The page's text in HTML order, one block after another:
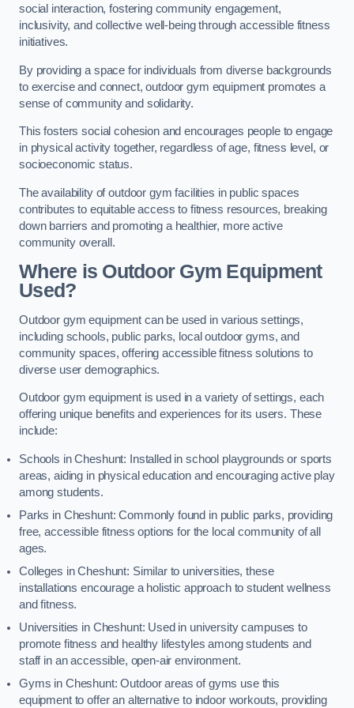
social interaction, fostering community engagement,
inclusivity, and collective well-being through accessible fitness
initiatives.
By providing a space for individuals from diverse backgrounds
to exercise and connect, outdoor gym equipment promotes a
sense of community and solidarity.
This fosters social cohesion and encourages people to engage
in physical activity together, regardless of age, fitness level, or
socioeconomic status.
The availability of outdoor gym facilities in public spaces
contributes to equitable access to fitness resources, breaking
down barriers and promoting a healthier, more active
community overall.
Where is Outdoor Gym Equipment
Used?
Outdoor gym equipment can be used in various settings,
including schools, public parks, local outdoor gyms, and
community spaces, offering accessible fitness solutions to
diverse user demographics.
Outdoor gym equipment is used in a variety of settings, each
offering unique benefits and experiences for its users. These
include:
Schools in Cheshunt: Installed in school playgrounds or sports
areas, aiding in physical education and encouraging active play
among students.
Parks in Cheshunt: Commonly found in public parks, providing
free, accessible fitness options for the local community of all
ages.
Colleges in Cheshunt: Similar to universities, these
installations encourage a holistic approach to student wellness
and fitness.
Universities in Cheshunt: Used in university campuses to
promote fitness and healthy lifestyles among students and
staff in an accessible, open-air environment.
Gyms in Cheshunt: Outdoor areas of gyms use this
equipment to offer an alternative to indoor workouts, providing